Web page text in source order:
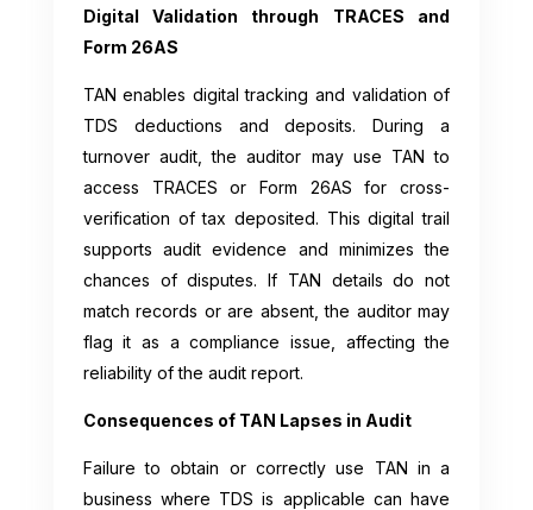
Digital Validation through TRACES and
Form 26AS
TAN enables digital tracking and validation of
TDS deductions and deposits. During a
turnover audit, the auditor may use TAN to
access TRACES or Form 26AS for cross-
verification of tax deposited. This digital trail
supports audit evidence and minimizes the
chances of disputes. If TAN details do not
match records or are absent, the auditor may
flag it as a compliance issue, affecting the
reliability of the audit report.
Consequences of TAN Lapses in Audit
Failure to obtain or correctly use TAN in a
business where TDS is applicable can have